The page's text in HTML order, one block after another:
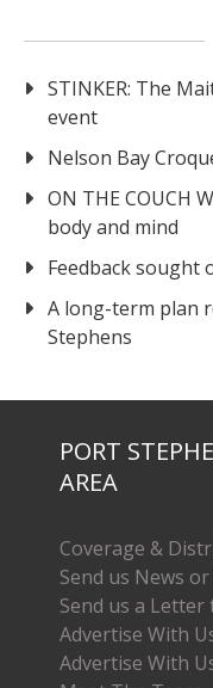
STINKER: The
event
Nelson Bay
ON THE COUCH
body and mind
Feedback sought
A long-term plan
Stephens
PORT
AREA
Coverage &
Send us News
Send us a
Advertise With
Advertise With